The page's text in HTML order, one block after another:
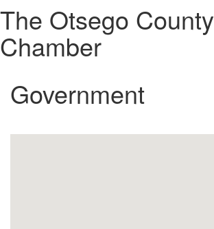
The Otsego County
Chamber
Government